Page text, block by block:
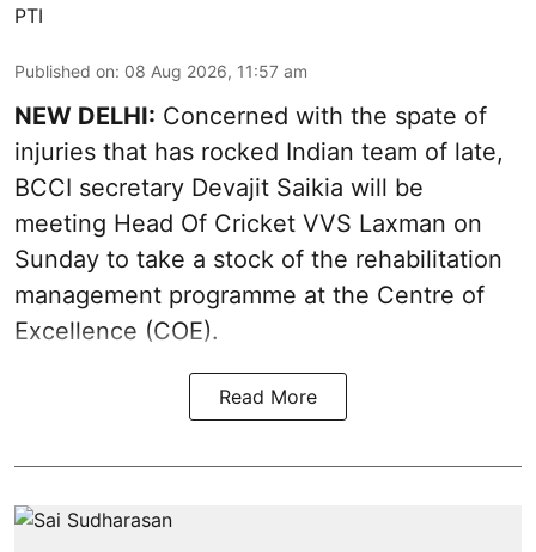
PTI
Published on: 08 Aug 2026, 11:57 am
NEW DELHI: Concerned with the spate of
injuries that has rocked Indian team of late,
BCCI secretary Devajit Saikia will be
meeting Head Of Cricket VVS Laxman on
Sunday to take a stock of the rehabilitation
management programme at the Centre of
Excellence (COE).
Read More